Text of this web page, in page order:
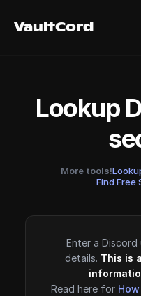
VaultCord
VaultCord
Lookup
More tools!
Find Free
Enter a
details. This is
Read here for